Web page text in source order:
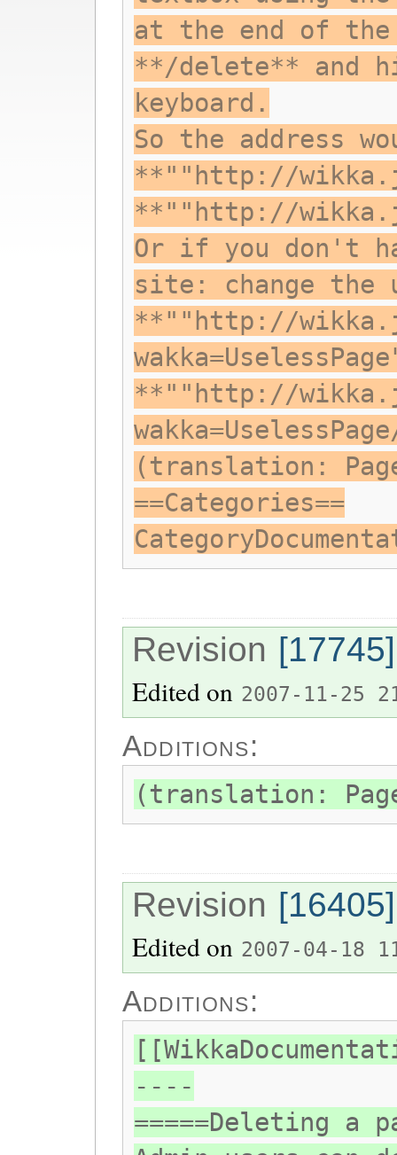
at the end of the
**/delete** and
keyboard.
So the address
**""http://
**""http://
Or if you don't
site: change the
**""http://
**""http://
(translation:
==Categories==
Revision [17745]
Edited on 2007-11-25
Additions:
(translation:
Revision [16405]
Edited on 2007-04-18
Additions:
----
=====Deleting a